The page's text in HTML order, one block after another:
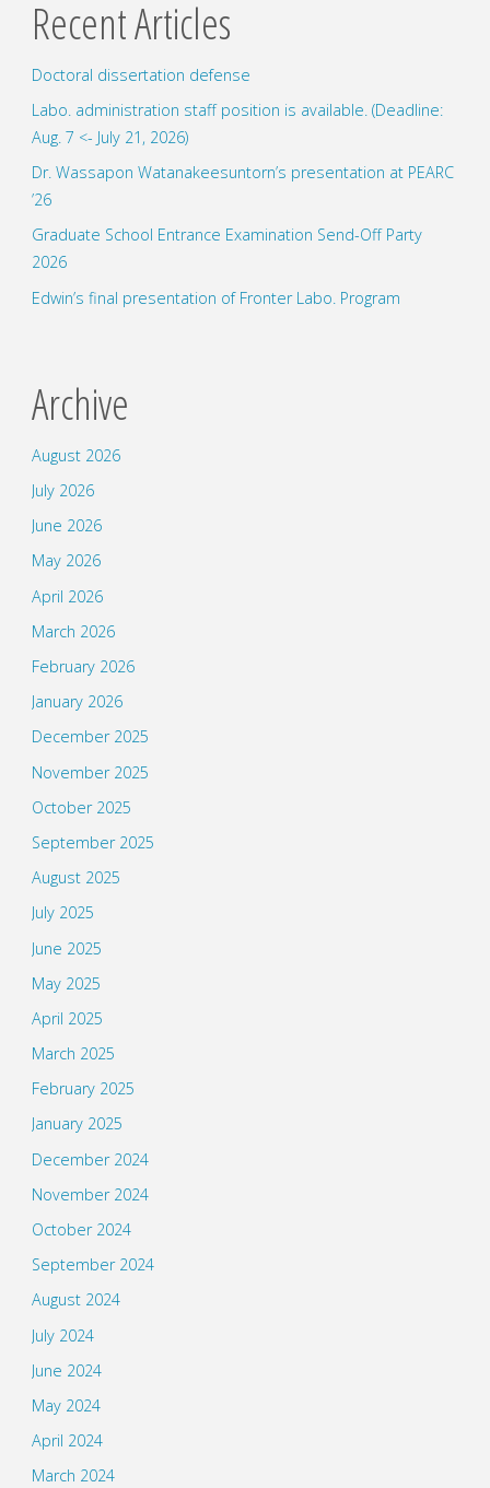
hosted
by
NEC"
Recent Articles
Doctoral dissertation defense
Labo. administration staff position is available. (Deadline:
Aug. 7 <- July 21, 2026)
Dr. Wassapon Watanakeesuntorn’s presentation at PEARC
’26
Graduate School Entrance Examination Send-Off Party
2026
Edwin’s final presentation of Fronter Labo. Program
Archive
August 2026
July 2026
June 2026
May 2026
April 2026
March 2026
February 2026
January 2026
December 2025
November 2025
October 2025
September 2025
August 2025
July 2025
June 2025
May 2025
April 2025
March 2025
February 2025
January 2025
December 2024
November 2024
October 2024
September 2024
August 2024
July 2024
June 2024
May 2024
April 2024
March 2024